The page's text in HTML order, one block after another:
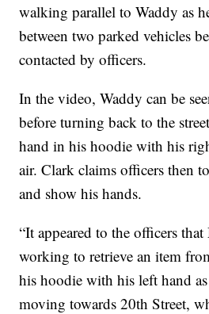
walking parallel to Waddy as
between two parked vehicles
contacted by officers.
In the video, Waddy can be
before turning back to the
hand in his hoodie with his
air. Clark claims officers then
and show his hands.
“It appeared to the officers
working to retrieve an item
his hoodie with his left hand
moving towards 20th Street,